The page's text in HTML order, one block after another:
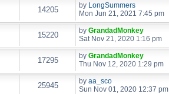
14205 by LongSummers
Mon Jun 21, 2021 7:45 pm
15220 by GrandadMonkey
Sat Nov 21, 2020 1:16 pm
17295 by GrandadMonkey
Thu Nov 12, 2020 1:29 pm
25945 by aa_sco
Sun Nov 01, 2020 12:37 pm